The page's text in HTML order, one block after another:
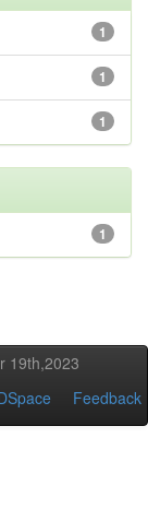
1
1
1
1
19th,2023
Feedback